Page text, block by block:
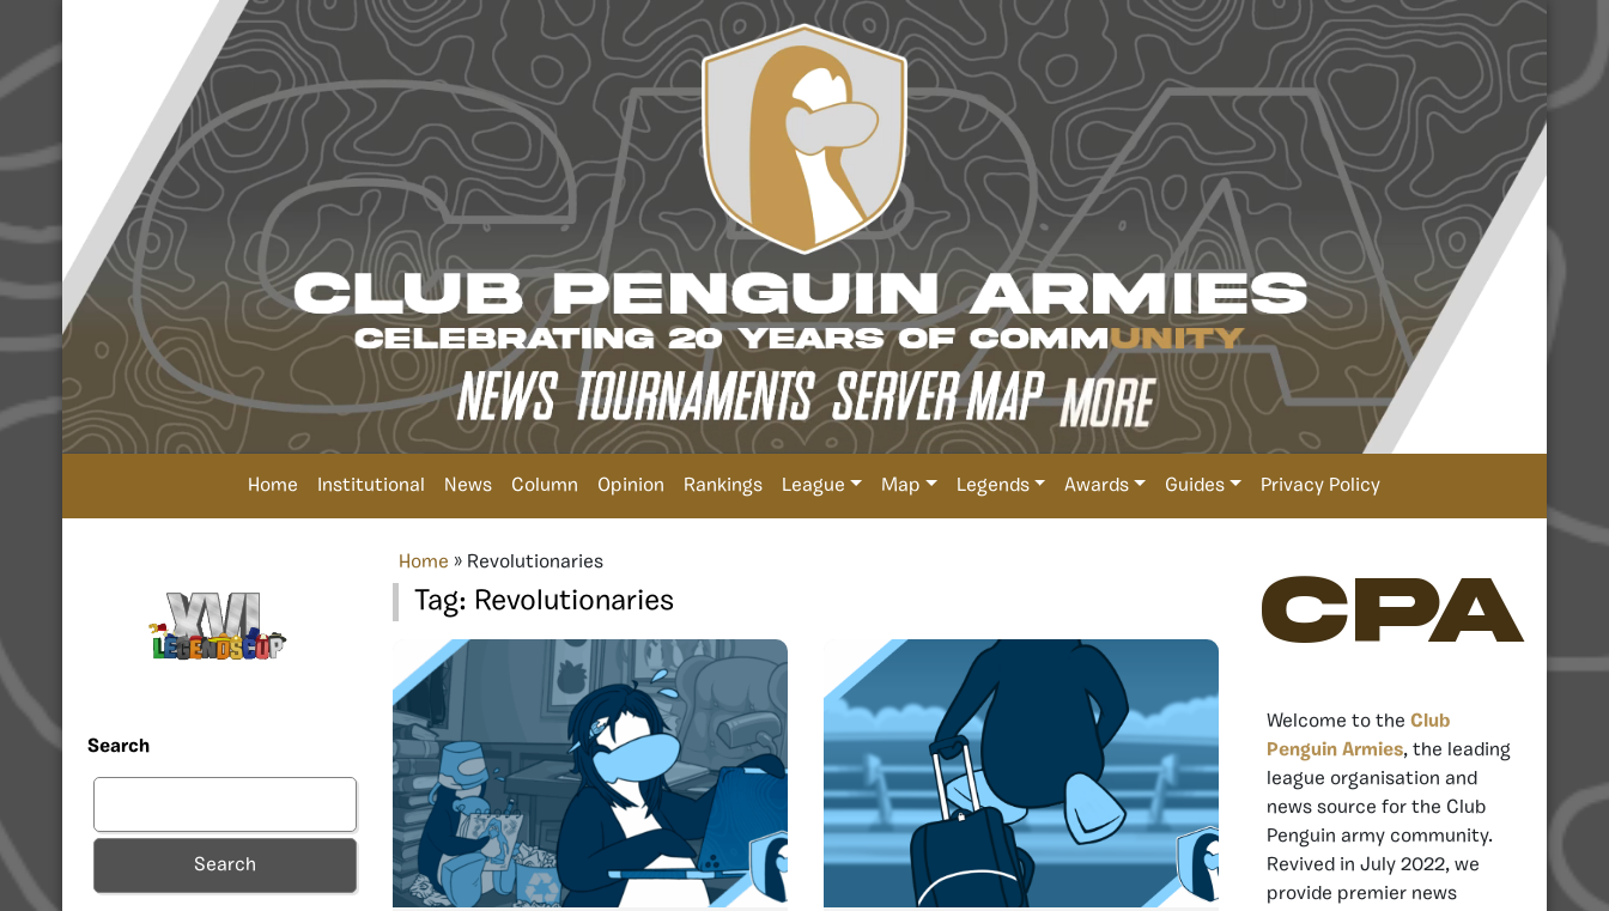
Home Institutional News Column Opinion Rankings League Map Legends Awards Guides Privacy Policy
Search
Search
Home » Revolutionaries
Tag: Revolutionaries CPA
Welcome to the Club
Penguin Armies, the leading
league organisation and
news source for the Club
Penguin army community.
Revived in July 2022, we
provide premier news